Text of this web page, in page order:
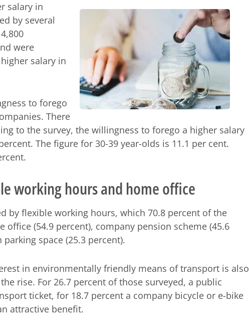
salary in
by several
were
salary in
to forego
There
to the survey, the willingness to forego a higher salary
The figure for 30-39 year-olds is 11.1 per cent.
working hours and home office
by flexible working hours, which 70.8 percent of the
(54.9 percent), company pension scheme (45.6
space (25.3 percent).
in environmentally friendly means of transport is also
rise. For 26.7 percent of those surveyed, a public
ticket, for 18.7 percent a company bicycle or e-bike
attractive benefit.